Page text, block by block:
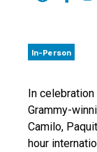
In-Person
In
Grammy-
Camilo,
hour